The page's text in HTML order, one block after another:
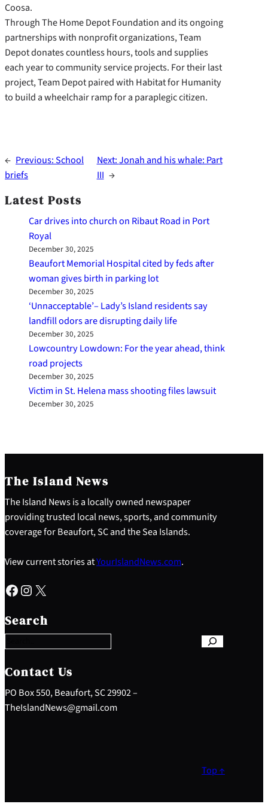
Coosa.
Through The Home Depot Foundation and its ongoing
partnerships with nonprofit organizations, Team
Depot donates countless hours, tools and supplies
each year to community service projects. For their last
project, Team Depot paired with Habitat for Humanity
to build a wheelchair ramp for a paraplegic citizen.
← Previous:School
briefs
Next:Jonah and his whale: Part
III →
Latest Posts
Car drives into church on Ribaut Road in Port
Royal
December 30, 2025
Beaufort Memorial Hospital cited by feds after
woman gives birth in parking lot
December 30, 2025
‘Unnacceptable’– Lady’s Island residents say
landfill odors are disrupting daily life
December 30, 2025
Lowcountry Lowdown: For the year ahead, think
road projects
December 30, 2025
Victim in St. Helena mass shooting files lawsuit
December 30, 2025
The Island News
The Island News is a locally owned newspaper
providing trusted local news, sports, and community
coverage for Beaufort, SC and the Sea Islands.
View current stories atYourIslandNews.com.
Facebook Instagram X
Search
e
a
c
h
Contact Us
PO Box 550, Beaufort, SC 29902 –
TheIslandNews@gmail.com
Top ↑